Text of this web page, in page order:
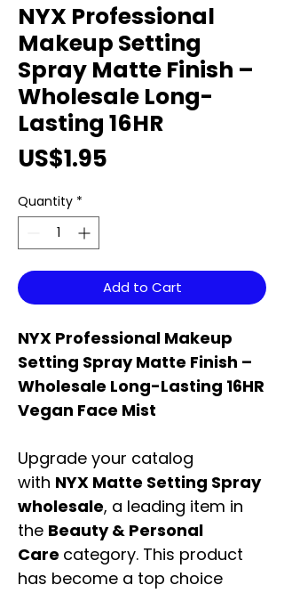
NYX Professional
Makeup Setting
Spray Matte Finish –
Wholesale Long-
Lasting 16HR
US$1.95
Quantity *
Add to Cart
NYX Professional Makeup
Setting Spray Matte Finish –
Wholesale Long-Lasting 16HR
Vegan Face Mist
Upgrade your catalog
with NYX Matte Setting Spray
wholesale, a leading item in
the Beauty & Personal
Care category. This product
has become a top choice